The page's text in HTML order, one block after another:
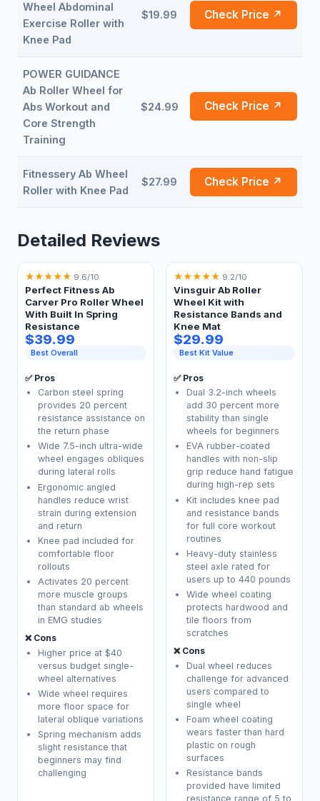
Wheel Abdominal
Exercise Roller with
Knee Pad
$19.99 Check Price ↗
POWER GUIDANCE
Ab Roller Wheel for
Abs Workout and
Core Strength
Training
$24.99 Check Price ↗
Fitnessery Ab Wheel
Roller with Knee Pad
$27.99 Check Price ↗
Detailed Reviews
★★★★★ 9.6/10
Perfect Fitness Ab
Carver Pro Roller Wheel
With Built In Spring
Resistance
$39.99
Best Overall
✅ Pros
Carbon steel spring
provides 20 percent
resistance assistance on
the return phase
Wide 7.5-inch ultra-wide
wheel engages obliques
during lateral rolls
Ergonomic angled
handles reduce wrist
strain during extension
and return
Knee pad included for
comfortable floor
rollouts
Activates 20 percent
more muscle groups
than standard ab wheels
in EMG studies
❌ Cons
Higher price at $40
versus budget single-
wheel alternatives
Wide wheel requires
more floor space for
lateral oblique variations
Spring mechanism adds
slight resistance that
beginners may find
challenging
★★★★★ 9.2/10
Vinsguir Ab Roller
Wheel Kit with
Resistance Bands and
Knee Mat
$29.99
Best Kit Value
✅ Pros
Dual 3.2-inch wheels
add 30 percent more
stability than single
wheels for beginners
EVA rubber-coated
handles with non-slip
grip reduce hand fatigue
during high-rep sets
Kit includes knee pad
and resistance bands
for full core workout
routines
Heavy-duty stainless
steel axle rated for
users up to 440 pounds
Wide wheel coating
protects hardwood and
tile floors from
scratches
❌ Cons
Dual wheel reduces
challenge for advanced
users compared to
single wheel
Foam wheel coating
wears faster than hard
plastic on rough
surfaces
Resistance bands
provided have limited
resistance range of 5 to